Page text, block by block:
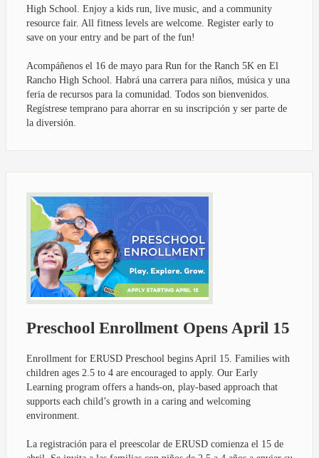
High School. Enjoy a kids run, live music, and a community
resource fair. All fitness levels are welcome. Register early to
save on your entry and be part of the fun!
Acompáñenos el 16 de mayo para Run for the Ranch 5K en El
Rancho High School. Habrá una carrera para niños, música y una
feria de recursos para la comunidad. Todos son bienvenidos.
Regístrese temprano para ahorrar en su inscripción y ser parte de
la diversión.
Preschool Enrollment Opens April 15
Enrollment for ERUSD Preschool begins April 15. Families with
children ages 2.5 to 4 are encouraged to apply. Our Early
Learning program offers a hands-on, play-based approach that
supports each child’s growth in a caring and welcoming
environment.
La registración para el preescolar de ERUSD comienza el 15 de